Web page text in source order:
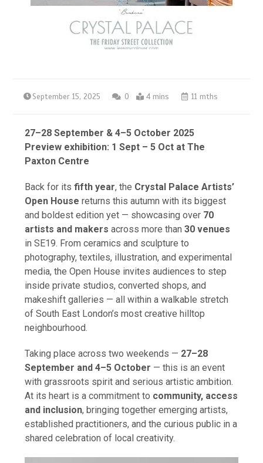
September 15, 2025 0 4 mins 11 mths
27–28 September & 4–5 October 2025
Preview exhibition: 1 Sept – 5 Oct at The
Paxton Centre
Back for itsfifth year, the Crystal Palace Artists’
Open House returns this autumn with its biggest
and boldest edition yet — showcasing over 70
artists and makers across more than30 venues
in SE19. From ceramics and sculpture to
photography, textiles, illustration, and experimental
media, the Open House invites audiences to step
inside private studios, converted shops, and
makeshift galleries — all within a walkable stretch
of South East London’s most creative hilltop
neighbourhood.
Taking place across two weekends — 27–28
September and 4–5 October — this is an event
with grassroots spirit and serious artistic ambition.
At its heart is a commitment to community, access
and inclusion, bringing together emerging artists,
established practitioners, and the curious public in a
shared celebration of local creativity.